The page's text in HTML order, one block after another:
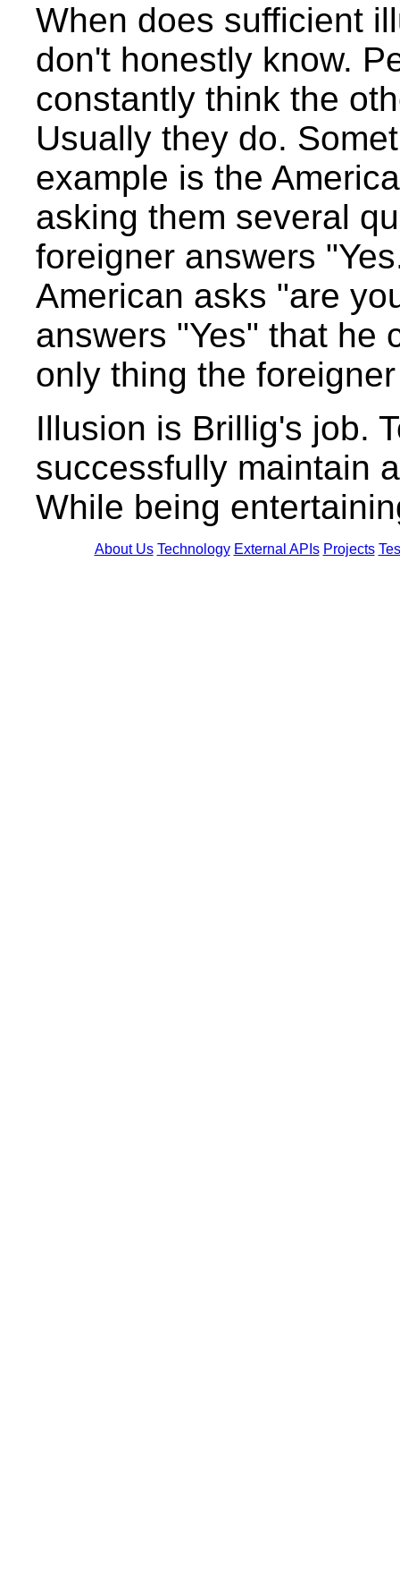
When does sufficient
don't honestly know.
constantly think the
Usually they do.
example is the
asking them several
foreigner answers
American asks "are
answers "Yes" that he
only thing the
Illusion is Brillig's job.
successfully maintain
While being
About Us Technology External APIs Projects